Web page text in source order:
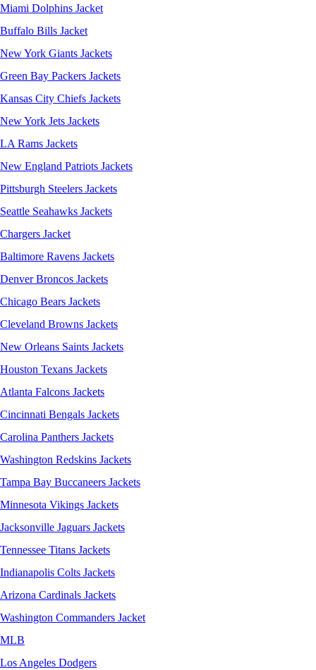
Miami Dolphins Jacket
Buffalo Bills Jacket
New York Giants Jackets
Green Bay Packers Jackets
Kansas City Chiefs Jackets
New York Jets Jackets
LA Rams Jackets
New England Patriots Jackets
Pittsburgh Steelers Jackets
Seattle Seahawks Jackets
Chargers Jacket
Baltimore Ravens Jackets
Denver Broncos Jackets
Chicago Bears Jackets
Cleveland Browns Jackets
New Orleans Saints Jackets
Houston Texans Jackets
Atlanta Falcons Jackets
Cincinnati Bengals Jackets
Carolina Panthers Jackets
Washington Redskins Jackets
Tampa Bay Buccaneers Jackets
Minnesota Vikings Jackets
Jacksonville Jaguars Jackets
Tennessee Titans Jackets
Indianapolis Colts Jackets
Arizona Cardinals Jackets
Washington Commanders Jacket
MLB
Los Angeles Dodgers